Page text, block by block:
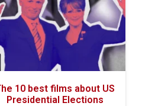
with its
10 best films about US
Presidential Elections